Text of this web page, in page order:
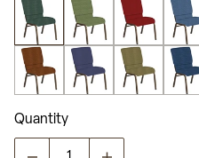
page
link.
Quantity